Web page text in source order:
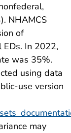
NHAMCS
of
EDs. In 2022,
was 35%.
using data
use version
may